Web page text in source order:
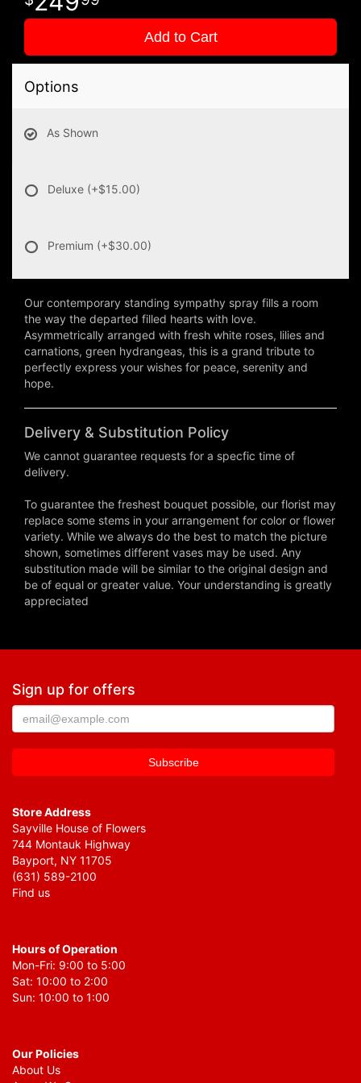
Add to Cart
Options
As Shown
Deluxe (+$15.00)
Premium (+$30.00)
Our contemporary standing sympathy spray fills a room
the way the departed filled hearts with love.
Asymmetrically arranged with fresh white roses, lilies and
carnations, green hydrangeas, this is a grand tribute to
perfectly express your wishes for peace, serenity and
hope.
Delivery & Substitution Policy
We cannot guarantee requests for a specfic time of
delivery.
To guarantee the freshest bouquet possible, our florist may
replace some stems in your arrangement for color or flower
variety. While we always do the best to match the picture
shown, sometimes different vases may be used. Any
substitution made will be similar to the original design and
be of equal or greater value. Your understanding is greatly
appreciated
Sign up for offers
Store Address
Sayville House of Flowers
744 Montauk Highway
Bayport, NY 11705
(631) 589-2100
Find us
Hours of Operation
Mon-Fri: 9:00 to 5:00
Sat: 10:00 to 2:00
Sun: 10:00 to 1:00
Our Policies
About Us